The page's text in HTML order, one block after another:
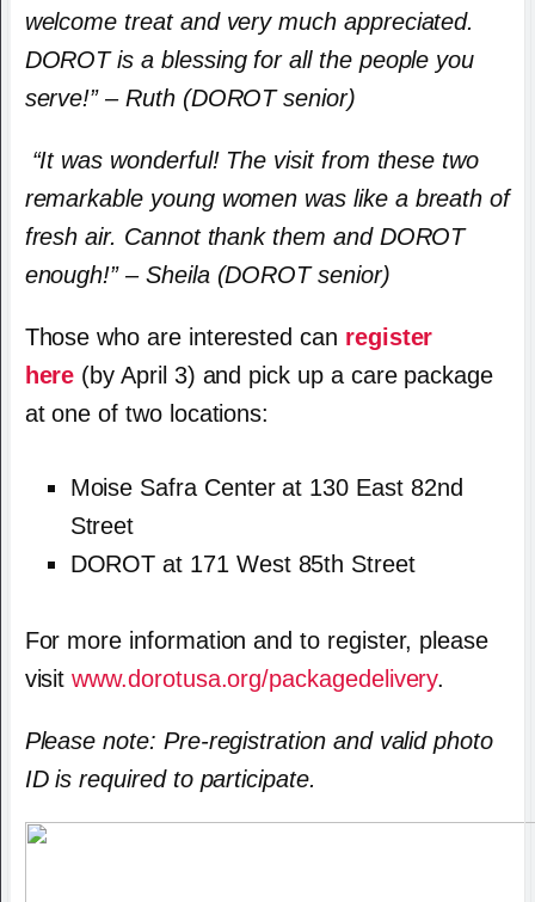
welcome treat and very much appreciated.
DOROT is a blessing for all the people you
serve!” – Ruth (DOROT senior)
“It was wonderful! The visit from these two
remarkable young women was like a breath of
fresh air. Cannot thank them and DOROT
enough!” – Sheila (DOROT senior)
Those who are interested can register
here (by April 3) and pick up a care package
at one of two locations:
Moise Safra Center at 130 East 82nd
Street
DOROT at 171 West 85th Street
For more information and to register, please
visitwww.dorotusa.org/packagedelivery.
Please note: Pre-registration and valid photo
ID is required to participate.